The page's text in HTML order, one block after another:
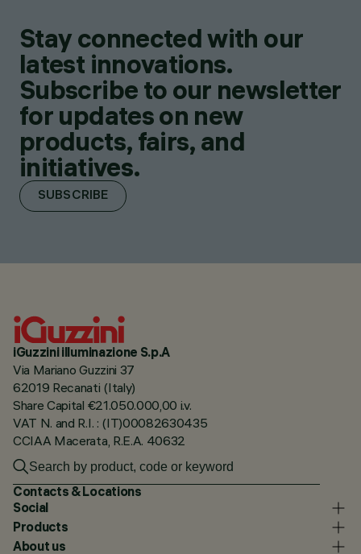
Stay connected with our
latest innovations.
Subscribe to our newsletter
for updates on new
products, fairs, and
initiatives.
SUBSCRIBE
iGuzzini illuminazione S.p.A
Via Mariano Guzzini 37
62019 Recanati (Italy)
Share Capital €21.050.000,00 i.v.
VAT N. and R.I. : (IT)00082630435
CCIAA Macerata, R.E.A. 40632
Contacts & Locations
Social
Products
About us